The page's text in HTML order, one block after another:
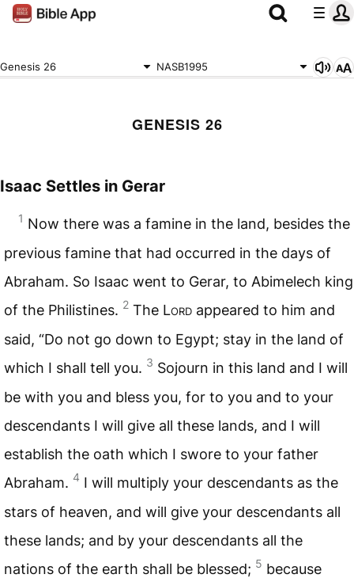
Genesis 26 NASB1995
GENESIS 26
Isaac Settles in Gerar
1 Now there was a famine in the land, besides the
previous famine that had occurred in the days of
Abraham. So Isaac went to Gerar, to Abimelech king
of the Philistines. 2 The Lord appeared to him and
said, “Do not go down to Egypt; stay in the land of
which I shall tell you. 3 Sojourn in this land and I will
be with you and bless you, for to you and to your
descendants I will give all these lands, and I will
establish the oath which I swore to your father
Abraham. 4 I will multiply your descendants as the
stars of heaven, and will give your descendants all
these lands; and by your descendants all the
nations of the earth shall be blessed; 5 because